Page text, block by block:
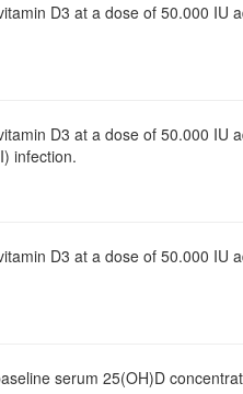
D3 at a dose of 50.000
D3 at a dose of 50.000
infection.
D3 at a dose of 50.000
serum 25(OH)D